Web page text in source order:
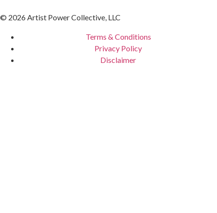
© 2026 Artist Power Collective, LLC
Terms & Conditions
Privacy Policy
Disclaimer